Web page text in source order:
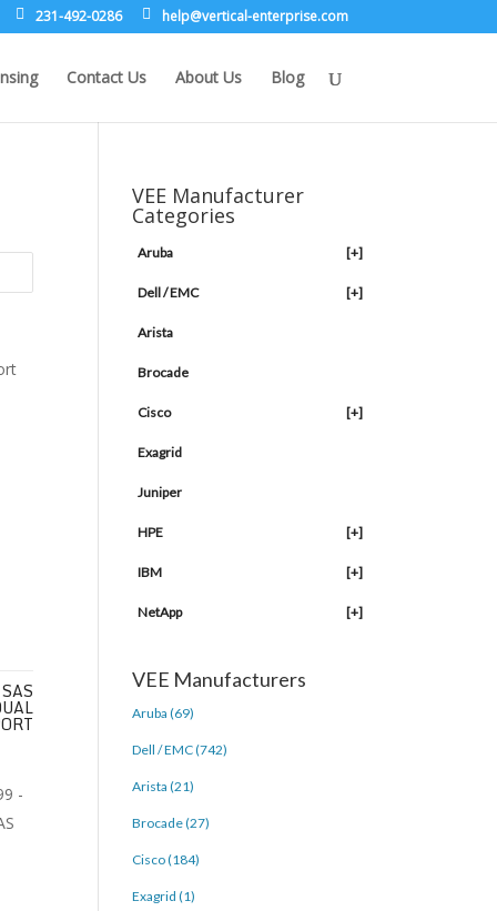
231-492-0286 moc.e
sirpr
etne-
lacit
rev@p
leh
Contact Us About Us Blog
VEE Manufacturer
Categories
Aruba [+]
Dell / EMC [+]
Arista
Brocade
Cisco [+]
Exagrid
Juniper
HPE [+]
IBM [+]
NetApp [+]
VEE Manufacturers
Aruba (69)
Dell / EMC (742)
Arista (21)
Brocade (27)
Cisco (184)
Exagrid (1)